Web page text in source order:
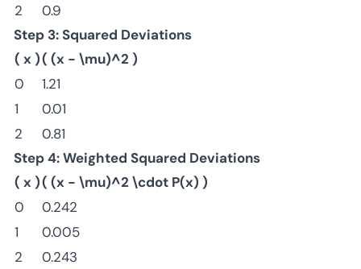
2
0.9
Step 3: Squared Deviations
( x )( (x - \mu)^2 )
0
1.21
1
0.01
2
0.81
Step 4: Weighted Squared Deviations
( x )( (x - \mu)^2 \cdot P(x) )
0
0.242
1
0.005
2
0.243